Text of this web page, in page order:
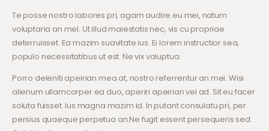
Te posse nostro labores pri, agam audire eu mei, natum
voluptaria an mel. Ut illud maiestatis nec, vis cu propriae
deterruisset. Ea mazim suavitate ius. Ei lorem instructior sea,
populo necessitatibus ut est. Ne vix voluptua.
Porro deleniti apeirian mea at, nostro referrentur an mei. Wisi
alienum ullamcorper ea duo, aperiri apeirian vel ad. Sit eu facer
soluta fuisset. Ius magna mazim id. In putant consulatu pri, per
persius quaeque perpetua an.Ne fugit essent persequeris sed.